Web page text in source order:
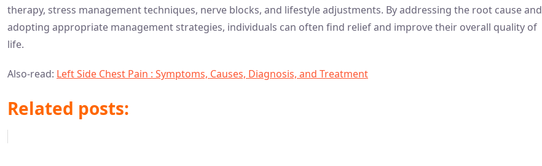
therapy, stress management techniques, nerve blocks, and lifestyle adjustments. By addressing the root cause and
adopting appropriate management strategies, individuals can often find relief and improve their overall quality of
life.
Also-read: Left Side Chest Pain : Symptoms, Causes, Diagnosis, and Treatment
Related posts: